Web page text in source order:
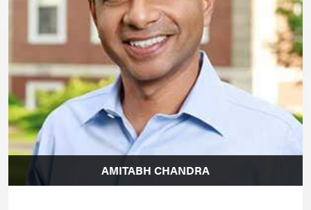
AMITABH CHANDRA